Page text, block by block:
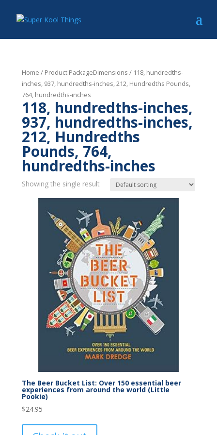
Home / Product PackageDimensions / 118, hundredths-
inches, 937, hundredths-inches, 212, Hundredths Pounds,
764, hundredths-inches
118, hundredths-inches,
937, hundredths-inches,
212, Hundredths
Pounds, 764,
hundredths-inches
Showing the single result
The Beer Bucket List: Over 150 essential beer
experiences from around the world (Little
Pookie)
$24.95